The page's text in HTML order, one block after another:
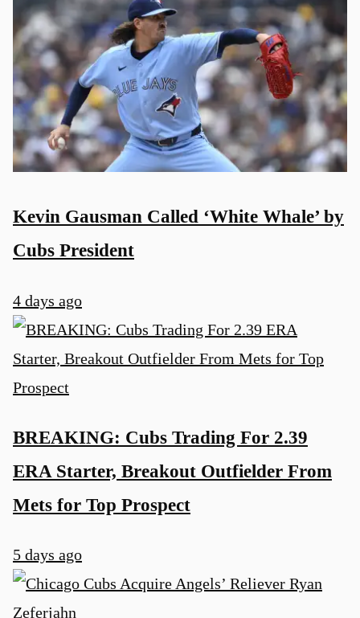
Kevin Gausman Called ‘White Whale’ by
Cubs President
4 days ago
BREAKING: Cubs Trading For 2.39
ERA Starter, Breakout Outfielder From
Mets for Top Prospect
5 days ago